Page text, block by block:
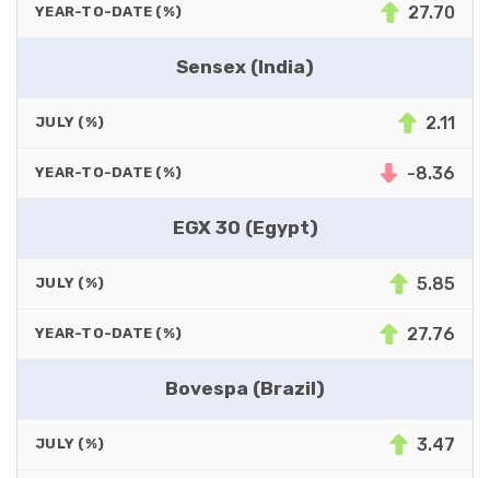
YEAR-TO-DATE (%) 27.70
Sensex (India)
JULY (%) 2.11
YEAR-TO-DATE (%) -8.36
EGX 30 (Egypt)
JULY (%) 5.85
YEAR-TO-DATE (%) 27.76
Bovespa (Brazil)
JULY (%) 3.47